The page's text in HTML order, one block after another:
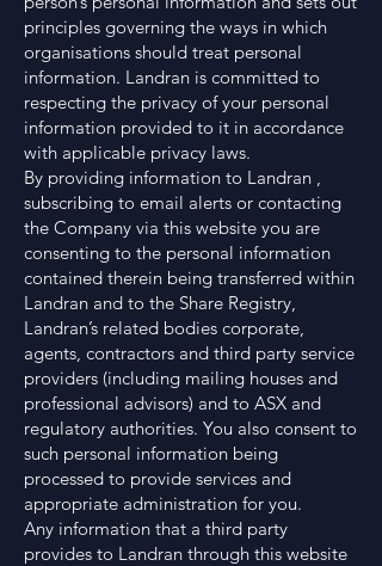
principles governing the ways in which
organisations should treat personal
information. Landran is committed to
respecting the privacy of your personal
information provided to it in accordance
with applicable privacy laws.
By providing information to Landran ,
subscribing to email alerts or contacting
the Company via this website you are
consenting to the personal information
contained therein being transferred within
Landran and to the Share Registry,
Landran’s related bodies corporate,
agents, contractors and third party service
providers (including mailing houses and
professional advisors) and to ASX and
regulatory authorities. You also consent to
such personal information being
processed to provide services and
appropriate administration for you.
Any information that a third party
provides to Landran through this website